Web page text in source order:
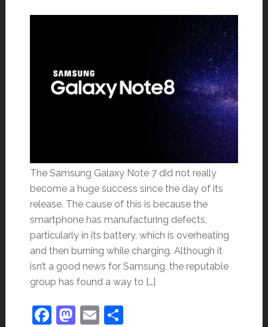
The Samsung Galaxy Note 7 did not really
become a huge success since the day of its
release. The cause of this is because the
smartphone has manufacturing defects,
particularly in its battery, which is overheating
and then burning while charging. Although it
isn’t a good news for Samsung, the reputable
group has found a way to […]
Facebook
Mastodon
Email